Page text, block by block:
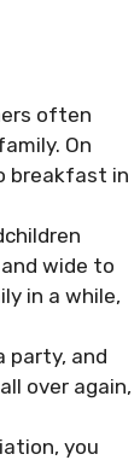
often
On
breakfast in
wide to
in a while,
party, and
over again,
you